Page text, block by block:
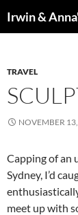
Irwin &
TRAVEL
NOVEMBER
Capping of an
Sydney, I’d
meet up with